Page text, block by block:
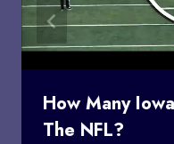
How Many
The NFL?